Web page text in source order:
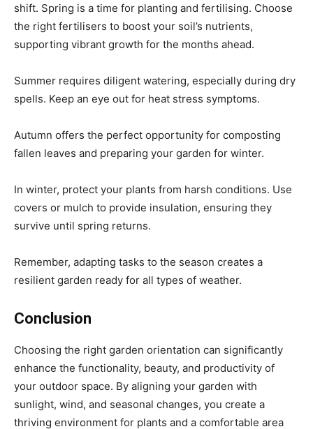
shift. Spring is a time for planting and fertilising. Choose
the right fertilisers to boost your soil’s nutrients,
supporting vibrant growth for the months ahead.
Summer requires diligent watering, especially during dry
spells. Keep an eye out for heat stress symptoms.
Autumn offers the perfect opportunity for composting
fallen leaves and preparing your garden for winter.
In winter, protect your plants from harsh conditions. Use
covers or mulch to provide insulation, ensuring they
survive until spring returns.
Remember, adapting tasks to the season creates a
resilient garden ready for all types of weather.
Conclusion
Choosing the right garden orientation can significantly
enhance the functionality, beauty, and productivity of
your outdoor space. By aligning your garden with
sunlight, wind, and seasonal changes, you create a
thriving environment for plants and a comfortable area